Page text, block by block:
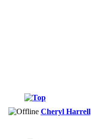
Cheryl Harrell